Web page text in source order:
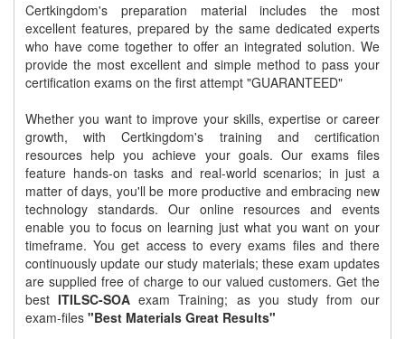
Certkingdom's preparation material includes the most
excellent features, prepared by the same dedicated experts
who have come together to offer an integrated solution. We
provide the most excellent and simple method to pass your
certification exams on the first attempt "GUARANTEED"
Whether you want to improve your skills, expertise or career
growth, with Certkingdom's training and certification
resources help you achieve your goals. Our exams files
feature hands-on tasks and real-world scenarios; in just a
matter of days, you'll be more productive and embracing new
technology standards. Our online resources and events
enable you to focus on learning just what you want on your
timeframe. You get access to every exams files and there
continuously update our study materials; these exam updates
are supplied free of charge to our valued customers. Get the
bestITILSC-SOA exam Training; as you study from our
exam-files "Best Materials Great Results"